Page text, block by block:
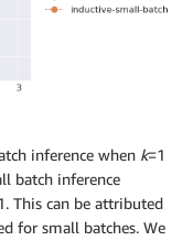
inference when k=1
batch inference
This can be attributed
for small batches. We